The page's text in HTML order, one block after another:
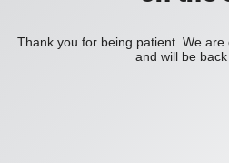
Thank you for being patient. We
and will be back